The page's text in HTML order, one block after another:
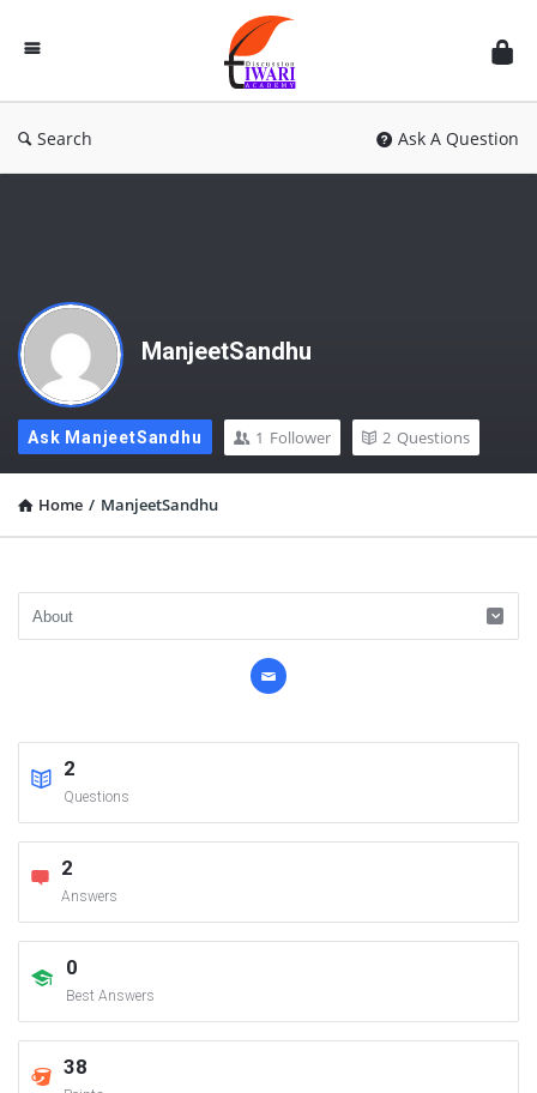
Discussion
Forum
Search Ask A Question
ManjeetSandhu
Ask ManjeetSandhu 1 Follower 2 Questions
Home / ManjeetSandhu
2
Questions
2
Answers
0
Best Answers
38